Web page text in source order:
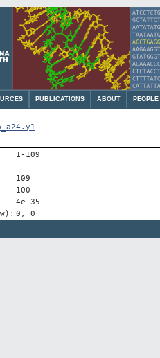
PUBLICATIONS ABOUT PEOPLE
1-109
109
100
4e-35
0, 0